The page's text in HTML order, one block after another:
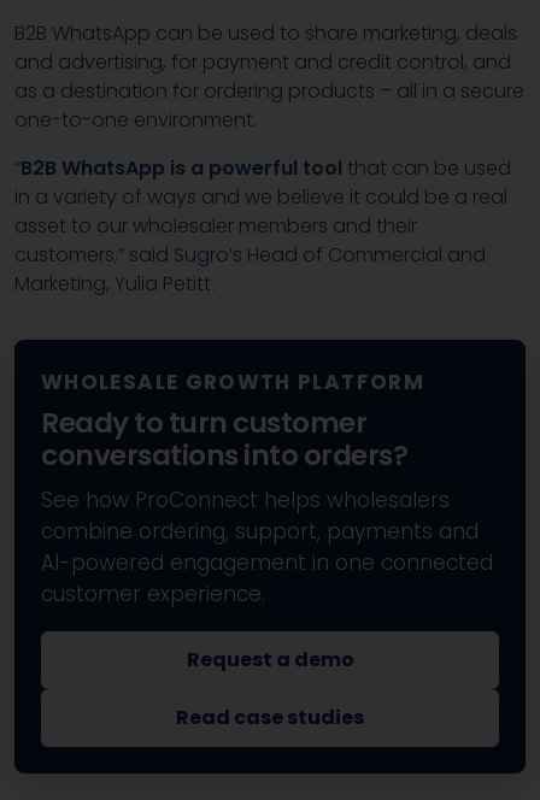
B2B WhatsApp can be used to share marketing, deals
and advertising, for payment and credit control, and
as a destination for ordering products – all in a secure
one-to-one environment.
“B2B WhatsApp is a powerful tool that can be used
in a variety of ways and we believe it could be a real
asset to our wholesaler members and their
customers,” said Sugro’s Head of Commercial and
Marketing, Yulia Petitt.
WHOLESALE GROWTH PLATFORM
Ready to turn customer
conversations into orders?
See how ProConnect helps wholesalers
combine ordering, support, payments and
AI-powered engagement in one connected
customer experience.
Request a demo
Read case studies